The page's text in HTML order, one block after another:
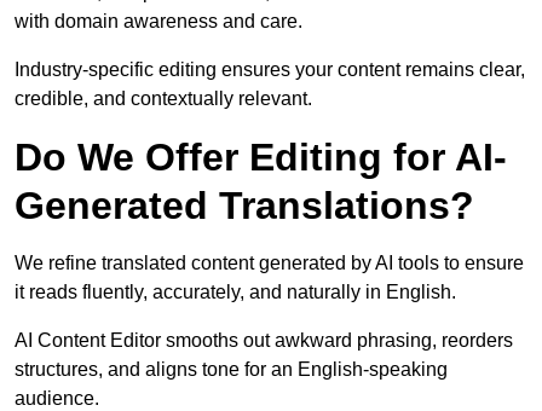
with domain awareness and care.
Industry-specific editing ensures your content remains clear,
credible, and contextually relevant.
Do We Offer Editing for AI-
Generated Translations?
We refine translated content generated by AI tools to ensure
it reads fluently, accurately, and naturally in English.
AI Content Editor smooths out awkward phrasing, reorders
structures, and aligns tone for an English-speaking
audience.